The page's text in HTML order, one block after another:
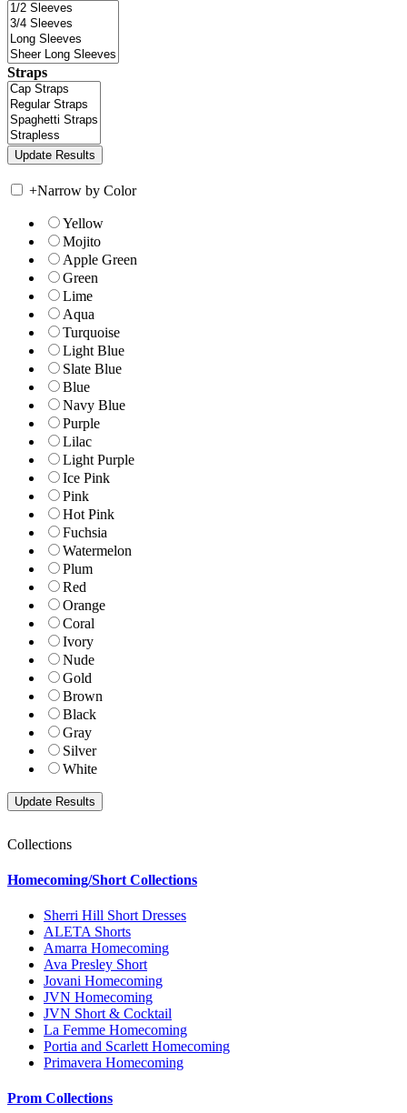
Straps
+Narrow by Color
Yellow
Mojito
Apple Green
Green
Lime
Aqua
Turquoise
Light Blue
Slate Blue
Blue
Navy Blue
Purple
Lilac
Light Purple
Ice Pink
Pink
Hot Pink
Fuchsia
Watermelon
Plum
Red
Orange
Coral
Ivory
Nude
Gold
Brown
Black
Gray
Silver
White
Collections
Homecoming/Short Collections
Sherri Hill Short Dresses
ALETA Shorts
Amarra Homecoming
Ava Presley Short
Jovani Homecoming
JVN Homecoming
JVN Short & Cocktail
La Femme Homecoming
Portia and Scarlett Homecoming
Primavera Homecoming
Prom Collections